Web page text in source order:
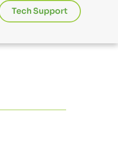
Tech Support